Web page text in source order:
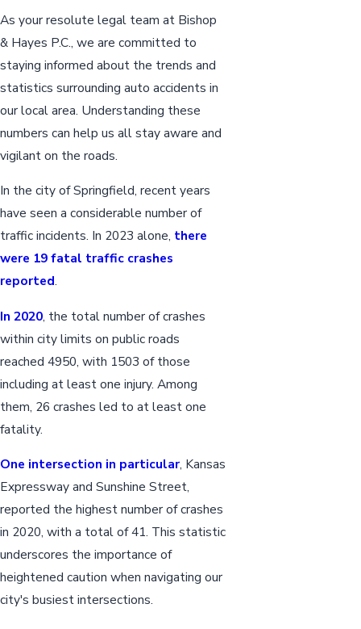
As your resolute legal team at Bishop
& Hayes P.C., we are committed to
staying informed about the trends and
statistics surrounding auto accidents in
our local area. Understanding these
numbers can help us all stay aware and
vigilant on the roads.
In the city of Springfield, recent years
have seen a considerable number of
traffic incidents. In 2023 alone, there
were 19 fatal traffic crashes
reported.
In 2020, the total number of crashes
within city limits on public roads
reached 4950, with 1503 of those
including at least one injury. Among
them, 26 crashes led to at least one
fatality.
One intersection in particular, Kansas
Expressway and Sunshine Street,
reported the highest number of crashes
in 2020, with a total of 41. This statistic
underscores the importance of
heightened caution when navigating our
city's busiest intersections.